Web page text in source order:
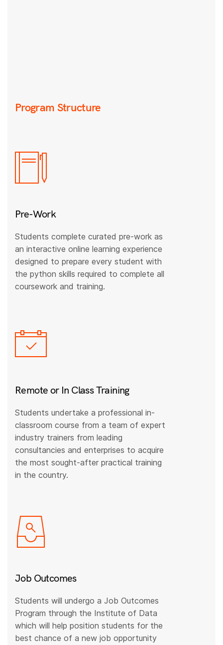
Program Structure
Pre-Work
Students complete curated pre-work as
an interactive online learning experience
designed to prepare every student with
the python skills required to complete all
coursework and training.
Remote or In Class Training
Students undertake a professional in-
classroom course from a team of expert
industry trainers from leading
consultancies and enterprises to acquire
the most sought-after practical training
in the country.
Job Outcomes
Students will undergo a Job Outcomes
Program through the Institute of Data
which will help position students for the
best chance of a new job opportunity